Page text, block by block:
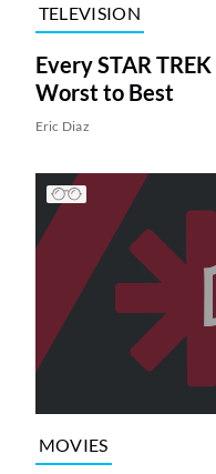
TELEVISION
Every STAR
Worst to Best
Eric Diaz
MOVIES